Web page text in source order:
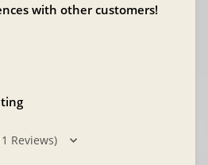
Reviews)
with other customers!